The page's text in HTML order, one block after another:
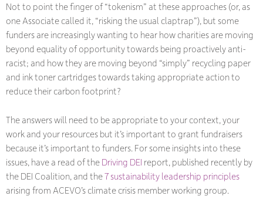
Not to point the finger of “tokenism” at these approaches (or, as
one Associate called it, “risking the usual claptrap”), but some
funders are increasingly wanting to hear how charities are moving
beyond equality of opportunity towards being proactively anti-
racist; and how they are moving beyond “simply” recycling paper
and ink toner cartridges towards taking appropriate action to
reduce their carbon footprint?
The answers will need to be appropriate to your context, your
work and your resources but it’s important to grant fundraisers
because it’s important to funders. For some insights into these
issues, have a read of the Driving DEI report, published recently by
the DEI Coalition, and the7 sustainability leadership principles
arising from ACEVO’s climate crisis member working group.